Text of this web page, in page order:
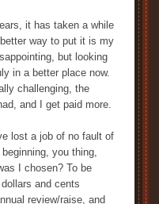
it has taken a while
way to put it is my
but looking
in a better place now.
challenging, the
and I get paid more.
lost a job of no fault of
you thing,
I chosen? To be
and cents
review/raise, and